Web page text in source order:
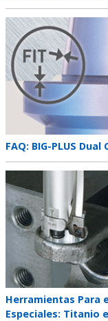
title
Teaser
image
Teaser
title
FAQ: BIG-PLUS
image
Teaser
title
Herramientas Para
Especiales: Titanio